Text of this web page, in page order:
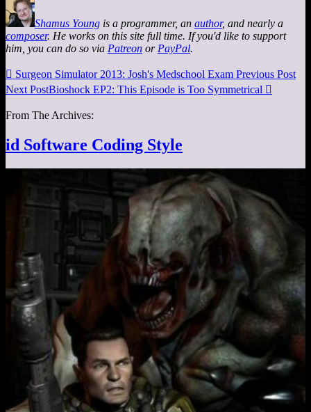
Shamus Young is a programmer, an author, and nearly a
composer. He works on this site full time. If you'd like to support
him, you can do so via Patreon or PayPal.
 Surgeon Simulator 2013: Josh's Medschool Exam Previous Post
Next PostBioshock EP2: This Episode is Too Symmetrical 
From The Archives:
id Software Coding Style